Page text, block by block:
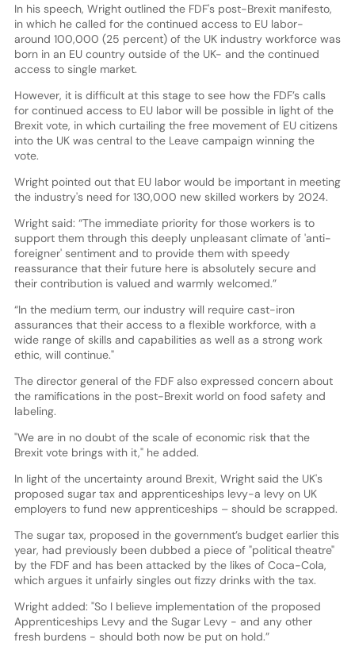
In his speech, Wright outlined the FDF's post-Brexit manifesto,
in which he called for the continued access to EU labor-
around 100,000 (25 percent) of the UK industry workforce was
born in an EU country outside of the UK- and the continued
access to single market.
However, it is difficult at this stage to see how the FDF’s calls
for continued access to EU labor will be possible in light of the
Brexit vote, in which curtailing the free movement of EU citizens
into the UK was central to the Leave campaign winning the
vote.
Wright pointed out that EU labor would be important in meeting
the industry's need for 130,000 new skilled workers by 2024.
Wright said: “The immediate priority for those workers is to
support them through this deeply unpleasant climate of 'anti-
foreigner' sentiment and to provide them with speedy
reassurance that their future here is absolutely secure and
their contribution is valued and warmly welcomed.”
“In the medium term, our industry will require cast-iron
assurances that their access to a flexible workforce, with a
wide range of skills and capabilities as well as a strong work
ethic, will continue."
The director general of the FDF also expressed concern about
the ramifications in the post-Brexit world on food safety and
labeling.
"We are in no doubt of the scale of economic risk that the
Brexit vote brings with it," he added.
In light of the uncertainty around Brexit, Wright said the UK's
proposed sugar tax and apprenticeships levy-a levy on UK
employers to fund new apprenticeships – should be scrapped.
The sugar tax, proposed in the government’s budget earlier this
year, had previously been dubbed a piece of "political theatre"
by the FDF and has been attacked by the likes of Coca-Cola,
which argues it unfairly singles out fizzy drinks with the tax.
Wright added: "So I believe implementation of the proposed
Apprenticeships Levy and the Sugar Levy - and any other
fresh burdens - should both now be put on hold.”